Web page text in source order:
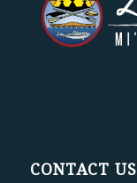
CONTACT US